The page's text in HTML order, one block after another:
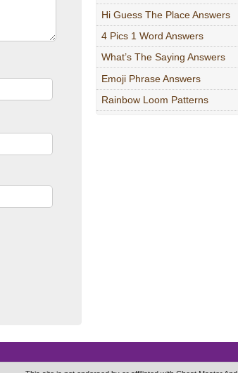
Hi Guess The Place Answers
4 Pics 1 Word Answers
What’s The Saying Answers
Emoji Phrase Answers
Rainbow Loom Patterns